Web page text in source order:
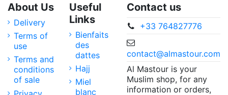
About Us
Delivery
Terms of
use
Terms and
conditions
of sale
Useful
Links
Bienfaits
des
dattes
Hajj
Miel
blanc
Contact us
+33 764827776
contact@almastour.com
Al Mastour is your
Muslim shop, for any
information or orders,